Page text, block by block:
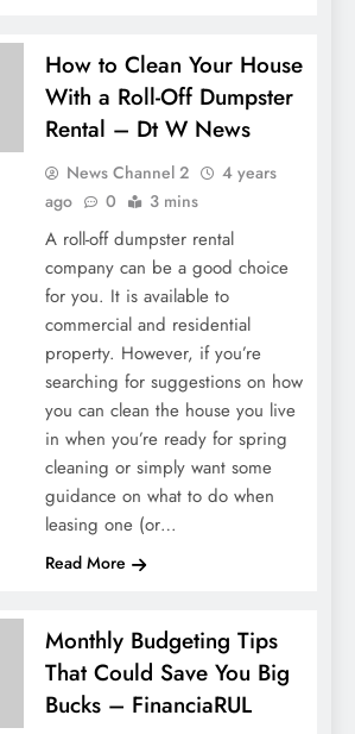
How to Clean Your House
With a Roll-Off Dumpster
Rental – Dt W News
News Channel 2
4 years
ago
0 3 mins
A roll-off dumpster rental
company can be a good choice
for you. It is available to
commercial and residential
property. However, if you’re
searching for suggestions on how
you can clean the house you live
in when you’re ready for spring
cleaning or simply want some
guidance on what to do when
leasing one (or…
Read More
Monthly Budgeting Tips
That Could Save You Big
Bucks – FinanciaRUL